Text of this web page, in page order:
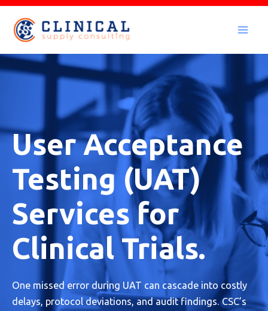
Skip
content
User Acceptance
Testing (UAT)
Services for
Clinical Trials.
One missed error during UAT can cascade into costly
delays, protocol deviations, and audit findings. CSC’s